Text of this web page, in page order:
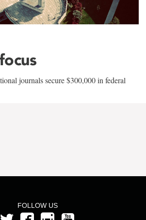
journals secure $300,000 in federal
FOLLOW US